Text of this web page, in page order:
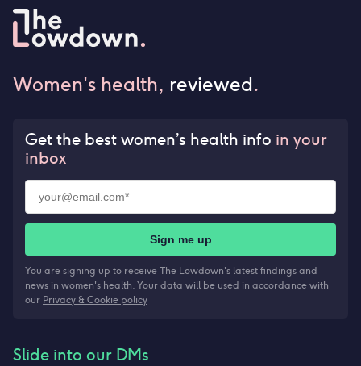
Women's health, reviewed.
Get the best women’s health info in your
inbox
Sign me up
You are signing up to receive The Lowdown's latest findings and
news in women's health. Your data will be used in accordance with
our Privacy & Cookie policy
Slide into our DMs